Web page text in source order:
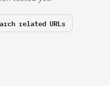
related URLs